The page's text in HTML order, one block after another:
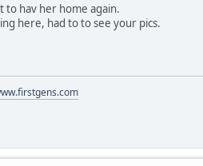
to hav her home again.
here, had to to see your pics.